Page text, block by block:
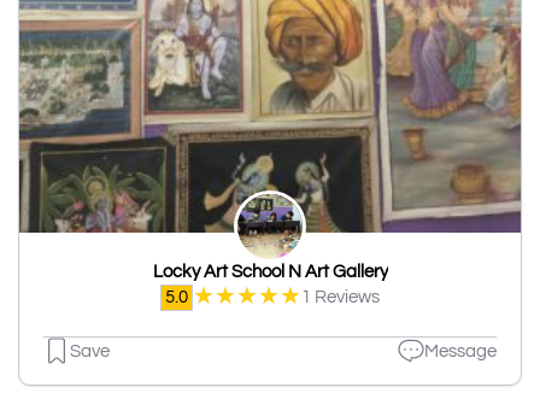
Locky Art School N Art Gallery
5.0 ★★★★★ 1 Reviews
Save Message